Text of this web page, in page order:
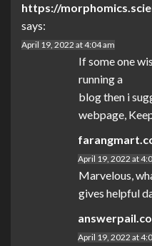
https://
says:
April 19, 2022 at 4:04 am
If some one
running a
blog then i
webpage,
April 19, 2022 at
Marvelous,
gives helpful
April 19, 2022 at